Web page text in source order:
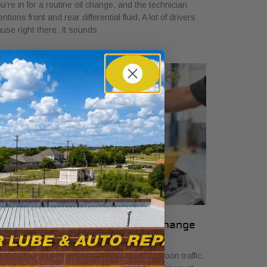
in for a routine oil change, and the technician
front and rear differential fluid. A lot of drivers
right there. It sounds
Your Car Needs an Oil Change
7, 2026
are stopped on Camp Bowie in late-afternoon traffic,